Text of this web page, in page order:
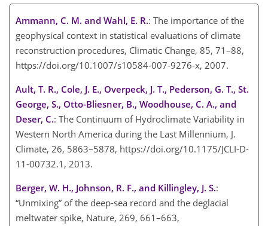
Ammann, C. M. and Wahl, E. R.: The importance of the
geophysical context in statistical evaluations of climate
reconstruction procedures, Climatic Change, 85, 71–88,
https://doi.org/10.1007/s10584-007-9276-x, 2007.
Ault, T. R., Cole, J. E., Overpeck, J. T., Pederson, G. T., St.
George, S., Otto-Bliesner, B., Woodhouse, C. A., and
Deser, C.: The Continuum of Hydroclimate Variability in
Western North America during the Last Millennium, J.
Climate, 26, 5863–5878, https://doi.org/10.1175/JCLI-D-
11-00732.1, 2013.
Berger, W. H., Johnson, R. F., and Killingley, J. S.:
“Unmixing” of the deep-sea record and the deglacial
meltwater spike, Nature, 269, 661–663,